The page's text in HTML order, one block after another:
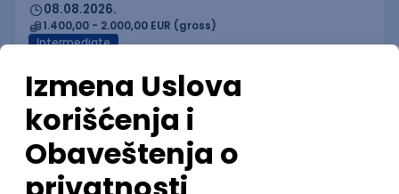
08.08.2026.
1.400,00 - 2.000,00 EUR (gross)
Intermediate
Sales Representative
PanonIT d.o.o.
Novi Sad
28.08.2026.
CRM